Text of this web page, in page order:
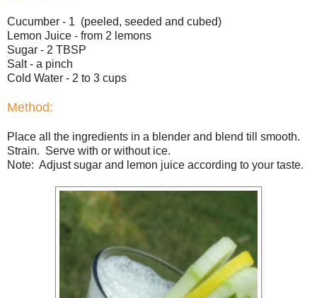
Cucumber - 1 (peeled, seeded and cubed)
Lemon Juice - from 2 lemons
Sugar - 2 TBSP
Salt - a pinch
Cold Water - 2 to 3 cups
Method:
Place all the ingredients in a blender and blend till smooth.
Strain. Serve with or without ice.
Note: Adjust sugar and lemon juice according to your taste.